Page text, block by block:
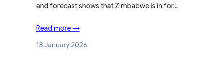
and forecast shows that Zimbabwe is in for…
Read more →
18 January 2026